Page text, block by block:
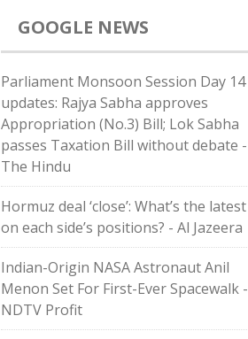
GOOGLE NEWS
Parliament Monsoon Session Day 14
updates: Rajya Sabha approves
Appropriation (No.3) Bill; Lok Sabha
passes Taxation Bill without debate -
The Hindu
Hormuz deal ‘close’: What’s the latest
on each side’s positions? - Al Jazeera
Indian-Origin NASA Astronaut Anil
Menon Set For First-Ever Spacewalk -
NDTV Profit